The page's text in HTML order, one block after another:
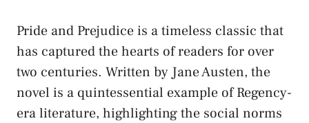
Pride and Prejudice is a timeless classic that
has captured the hearts of readers for over
two centuries. Written by Jane Austen, the
novel is a quintessential example of Regency-
era literature, highlighting the social norms